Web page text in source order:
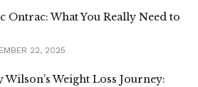
Ontrac: What You Really Need to
22, 2025
Wilson’s Weight Loss Journey: